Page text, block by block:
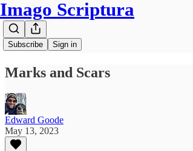
Imago Scriptura
Subscribe Sign in
Marks and Scars
Edward Goode
May 13, 2023